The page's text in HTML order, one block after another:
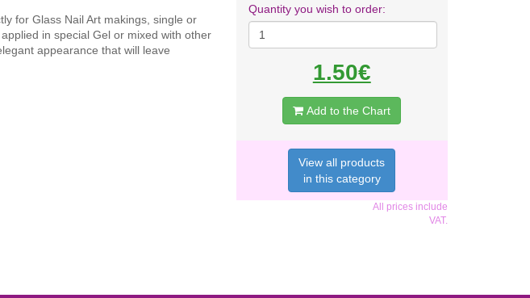
for Glass Nail Art makings, single or
in special Gel or mixed with other
appearance that will leave
Quantity you wish to order:
1.50€
Add to the Chart
View all products
in this category
All prices include
VAT.